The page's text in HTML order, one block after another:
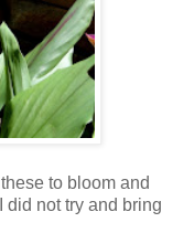
to bloom and
not try and bring